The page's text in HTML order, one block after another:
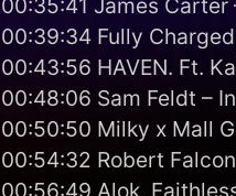
00:35:41 James Carter
00:39:34 Fully
00:43:56 HAVEN. Ft.
00:48:06 Sam Feldt –
00:50:50 Milky x Mall
00:54:32 Robert
00:56:49 Alok,